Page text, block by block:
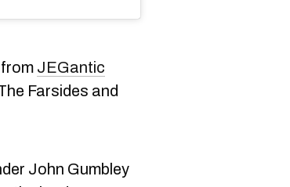
JEGantic
Farsides and
John Gumbley